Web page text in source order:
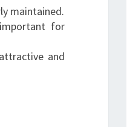
maintained.
for
and